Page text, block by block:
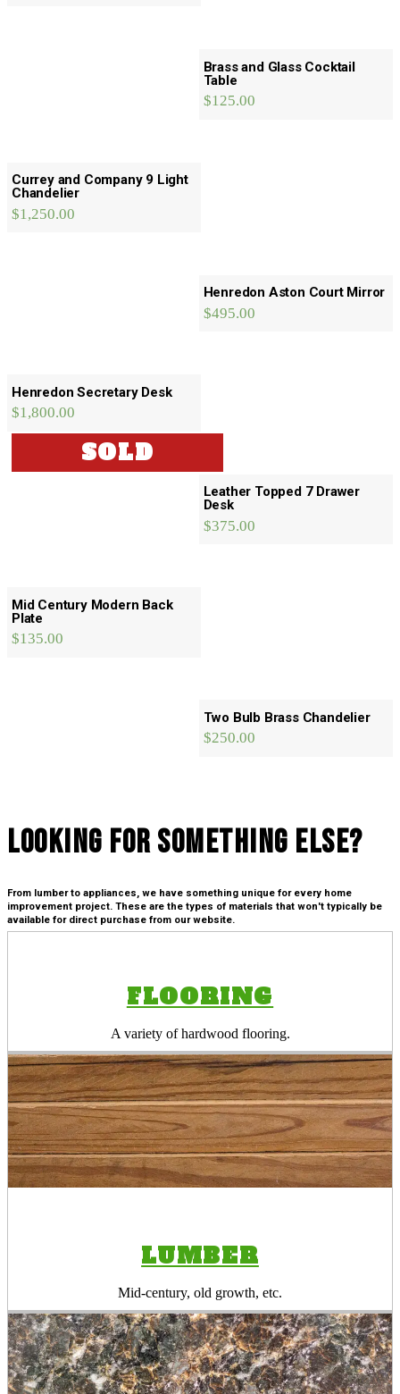
Brass and Glass Cocktail
Table
$125.00
Currey and Company 9 Light
Chandelier
$1,250.00
Henredon Aston Court Mirror
$495.00
SOLD
Henredon Secretary Desk
$1,800.00
Leather Topped 7 Drawer
Desk
$375.00
Mid Century Modern Back
Plate
$135.00
Two Bulb Brass Chandelier
$250.00
Looking For SOmething Else?
From lumber to appliances, we have something unique for every home
improvement project. These are the types of materials that won't typically be
available for direct purchase from our website.
FLOORING
A variety of hardwood flooring.
LUMBER
Mid-century, old growth, etc.